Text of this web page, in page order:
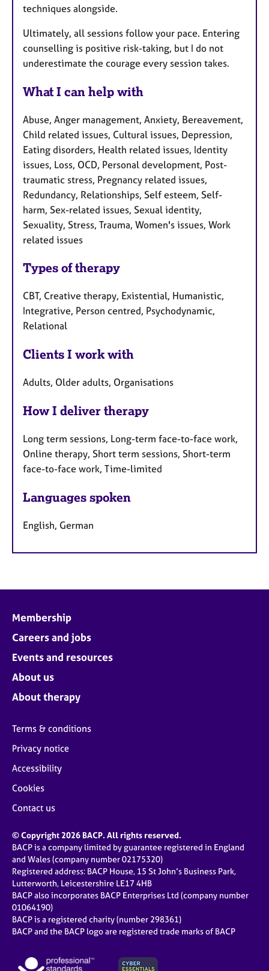
techniques alongside.
Ultimately, all sessions follow your pace. Entering
counselling is positive risk-taking, but I do not
underestimate the courage every session takes.
What I can help with
Abuse, Anger management, Anxiety, Bereavement,
Child related issues, Cultural issues, Depression,
Eating disorders, Health related issues, Identity
issues, Loss, OCD, Personal development, Post-
traumatic stress, Pregnancy related issues,
Redundancy, Relationships, Self esteem, Self-
harm, Sex-related issues, Sexual identity,
Sexuality, Stress, Trauma, Women's issues, Work
related issues
Types of therapy
CBT, Creative therapy, Existential, Humanistic,
Integrative, Person centred, Psychodynamic,
Relational
Clients I work with
Adults, Older adults, Organisations
How I deliver therapy
Long term sessions, Long-term face-to-face work,
Online therapy, Short term sessions, Short-term
face-to-face work, Time-limited
Languages spoken
English, German
Membership
Careers and jobs
Events and resources
About us
About therapy
Terms & conditions
Privacy notice
Accessibility
Cookies
Contact us
© Copyright 2026 BACP. All rights reserved.
BACP is a company limited by guarantee registered in England
and Wales (company number 02175320)
Registered address: BACP House, 15 St John’s Business Park,
Lutterworth, Leicestershire LE17 4HB
BACP also incorporates BACP Enterprises Ltd (company number
01064190)
BACP is a registered charity (number 298361)
BACP and the BACP logo are registered trade marks of BACP